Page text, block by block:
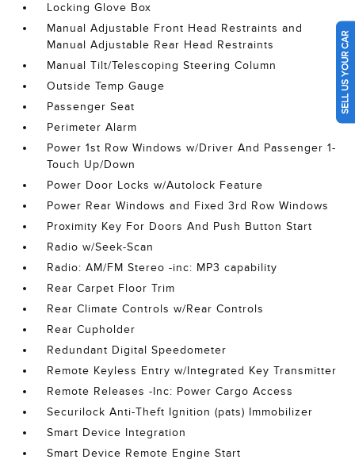
Locking Glove Box
Manual Adjustable Front Head Restraints and
Manual Adjustable Rear Head Restraints
Manual Tilt/Telescoping Steering Column
Outside Temp Gauge
Passenger Seat
Perimeter Alarm
Power 1st Row Windows w/Driver And Passenger 1-
Touch Up/Down
Power Door Locks w/Autolock Feature
Power Rear Windows and Fixed 3rd Row Windows
Proximity Key For Doors And Push Button Start
Radio w/Seek-Scan
Radio: AM/FM Stereo -inc: MP3 capability
Rear Carpet Floor Trim
Rear Climate Controls w/Rear Controls
Rear Cupholder
Redundant Digital Speedometer
Remote Keyless Entry w/Integrated Key Transmitter
Remote Releases -Inc: Power Cargo Access
Securilock Anti-Theft Ignition (pats) Immobilizer
Smart Device Integration
Smart Device Remote Engine Start
SELL US YOUR CAR